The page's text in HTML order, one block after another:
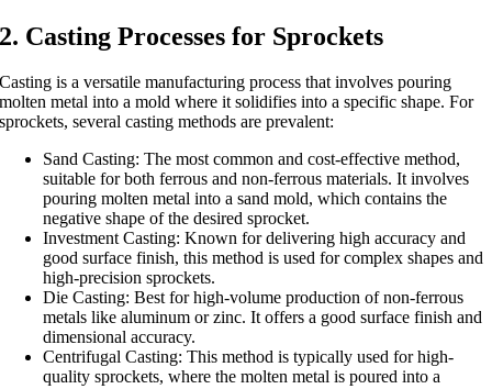
2. Casting Processes for Sprockets
Casting is a versatile manufacturing process that involves pouring
molten metal into a mold where it solidifies into a specific shape. For
sprockets, several casting methods are prevalent:
Sand Casting: The most common and cost-effective method,
suitable for both ferrous and non-ferrous materials. It involves
pouring molten metal into a sand mold, which contains the
negative shape of the desired sprocket.
Investment Casting: Known for delivering high accuracy and
good surface finish, this method is used for complex shapes and
high-precision sprockets.
Die Casting: Best for high-volume production of non-ferrous
metals like aluminum or zinc. It offers a good surface finish and
dimensional accuracy.
Centrifugal Casting: This method is typically used for high-
quality sprockets, where the molten metal is poured into a